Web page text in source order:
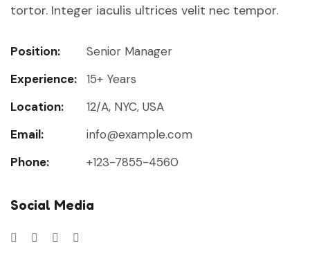
tortor. Integer iaculis ultrices velit nec tempor.
Position:
Senior Manager
Experience:
15+ Years
Location:
12/A, NYC, USA
Email:
info@example.com
Phone:
+123-7855-4560
Social Media